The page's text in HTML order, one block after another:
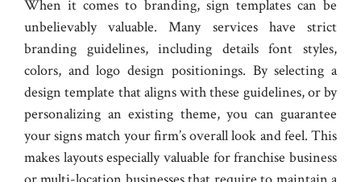
When it comes to branding, sign templates can be
unbelievably valuable. Many services have strict
branding guidelines, including details font styles,
colors, and logo design positionings. By selecting a
design template that aligns with these guidelines, or by
personalizing an existing theme, you can guarantee
your signs match your firm’s overall look and feel. This
makes layouts especially valuable for franchise business